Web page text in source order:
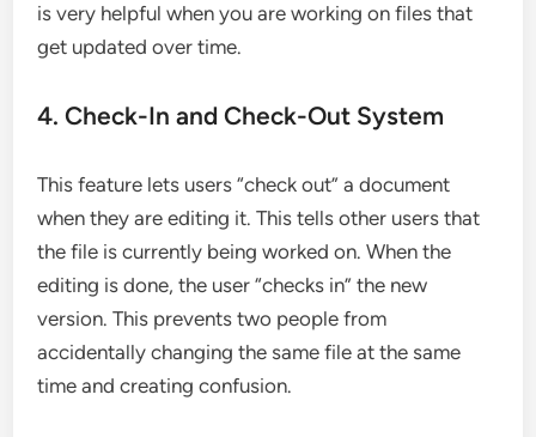
is very helpful when you are working on files that
get updated over time.
4. Check-In and Check-Out System
This feature lets users “check out” a document
when they are editing it. This tells other users that
the file is currently being worked on. When the
editing is done, the user “checks in” the new
version. This prevents two people from
accidentally changing the same file at the same
time and creating confusion.